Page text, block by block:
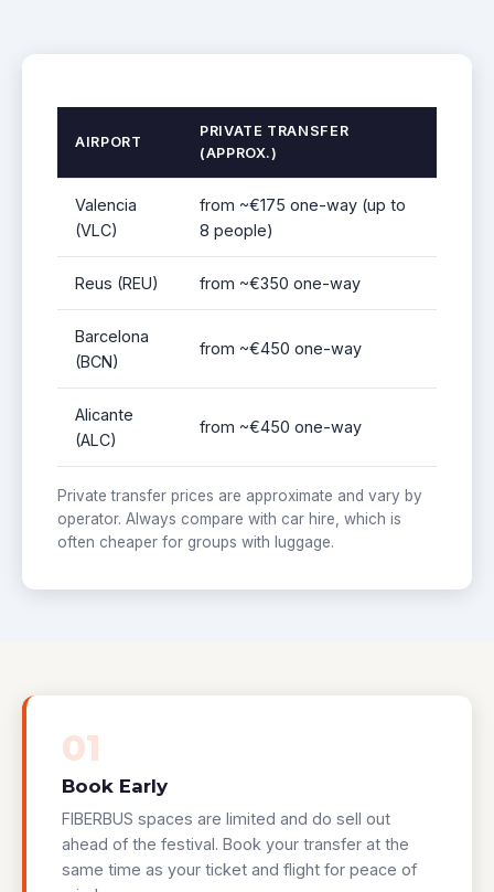
AIRPORT
PRIVATE TRANSFER
(APPROX.)
Valencia
(VLC)
from ~€175 one-way (up to
8 people)
Reus (REU) from ~€350 one-way
Barcelona
(BCN)
from ~€450 one-way
Alicante
(ALC)
from ~€450 one-way
Private transfer prices are approximate and vary by
operator. Always compare with car hire, which is
often cheaper for groups with luggage.
01
Book Early
FIBERBUS spaces are limited and do sell out
ahead of the festival. Book your transfer at the
same time as your ticket and flight for peace of